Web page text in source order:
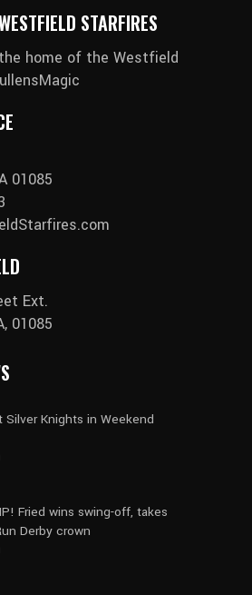
STARFIRES
home of the Westfield
01085
Ext.
01085
Silver Knights in Weekend
Fried wins swing-off, takes
Derby crown